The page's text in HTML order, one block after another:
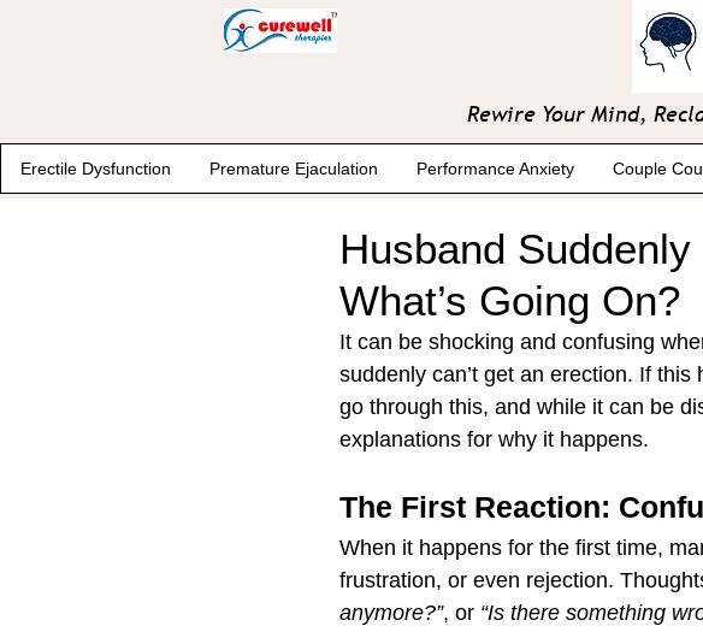
Rewire Your Mind,
Erectile Dysfunction Premature Ejaculation Performance Anxiety Couple
Husband
What’s Going On?
It can be shocking and confusing
suddenly can’t get an erection. If
go through this, and while it can be
explanations for why it happens.
The First Reaction:
When it happens for the first time,
frustration, or even rejection.
anymore?”, or “Is there something